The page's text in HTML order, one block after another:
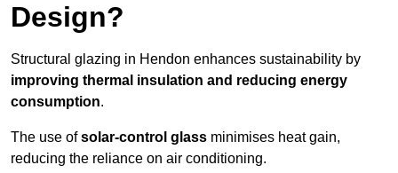
Design?
Structural glazing in Hendon enhances sustainability by
improving thermal insulation and reducing energy
consumption.
The use ofsolar-control glass minimises heat gain,
reducing the reliance on air conditioning.